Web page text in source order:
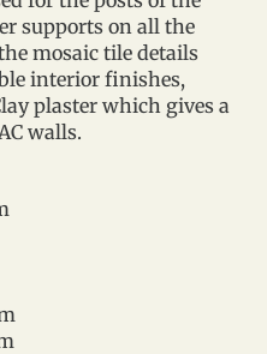
supports on all the
mosaic tile details
interior finishes,
plaster which gives a
walls.